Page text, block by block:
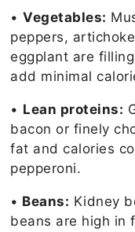
•Vegetables:
peppers,
eggplant are
add minimal
• Lean proteins:
bacon or finely
fat and calories
pepperoni.
• Beans: Kidney
beans are high in